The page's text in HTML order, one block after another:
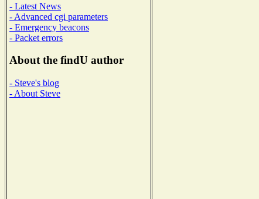
- Latest News
- Advanced cgi parameters
- Emergency beacons
- Packet errors
About the findU author
- Steve's blog
- About Steve